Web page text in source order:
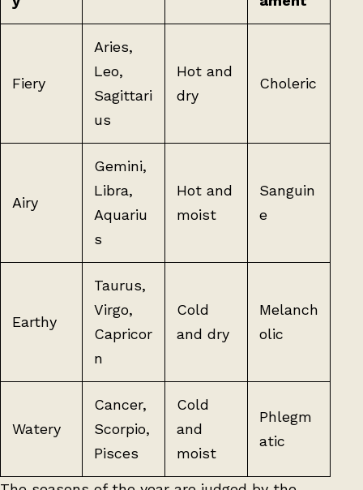
Fiery
Aries,
Leo,
Sagittari
us
Hot and
dry
Choleric
Airy
Gemini,
Libra,
Aquariu
s
Hot and
moist
Sanguin
e
Earthy
Taurus,
Virgo,
Capricor
n
Cold
and dry
Melanch
olic
Watery
Cancer,
Scorpio,
Pisces
Cold
and
moist
Phlegm
atic